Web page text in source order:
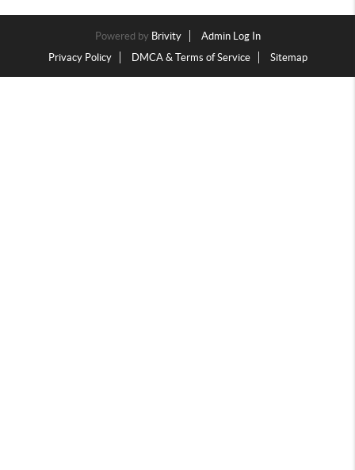
Powered by Brivity
Admin Log In
Privacy Policy
DMCA & Terms of Service Sitemap